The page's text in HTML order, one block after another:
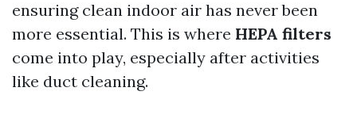
ensuring clean indoor air has never been
more essential. This is where HEPA filters
come into play, especially after activities
like duct cleaning.